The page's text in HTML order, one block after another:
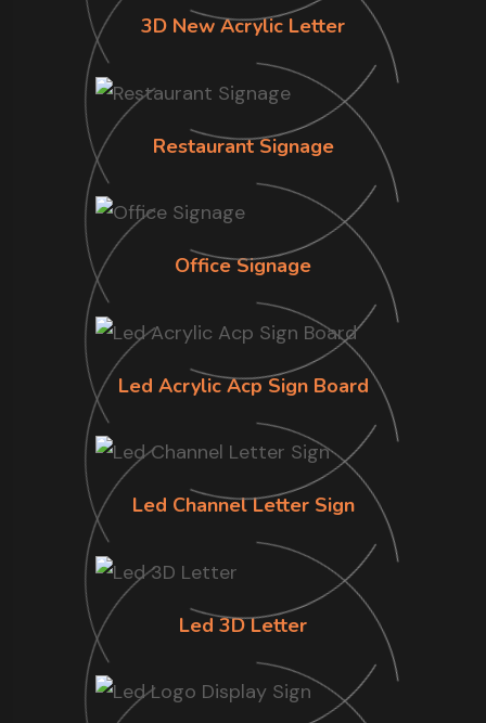
3D New Acrylic Letter
Restaurant Signage
Office Signage
Led Acrylic Acp Sign Board
Led Channel Letter Sign
Led 3D Letter